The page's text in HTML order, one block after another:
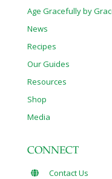
Age Gracefully by
News
Recipes
Our Guides
Resources
Shop
Media
CONNECT
Contact Us